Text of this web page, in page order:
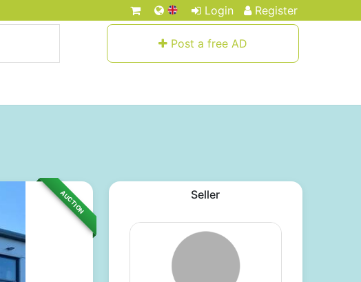
Login Register
Post a free AD
AUCTION Seller